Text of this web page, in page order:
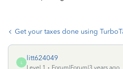
Get your taxes done using
L
litt624049
Level 1
Forum|Forum|3 years ago